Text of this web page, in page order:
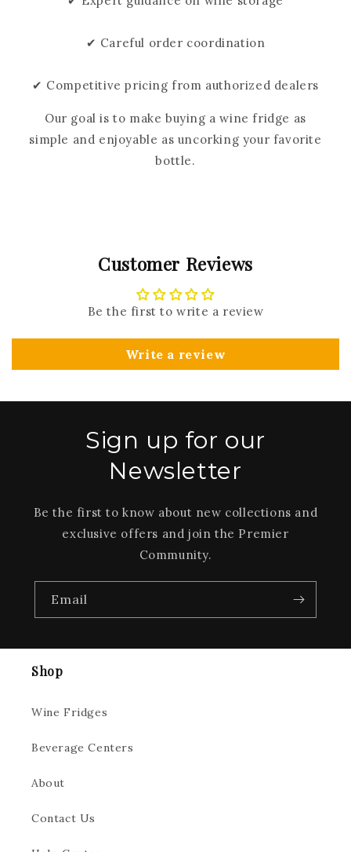
✔ Careful order coordination
✔ Competitive pricing from authorized dealers
Our goal is to make buying a wine fridge as
simple and enjoyable as uncorking your favorite
bottle.
Customer Reviews
Be the first to write a review
Write a review
Sign up for our
Newsletter
Be the first to know about new collections and
exclusive offers and join the Premier
Community.
Email
Shop
Wine Fridges
Beverage Centers
About
Contact Us